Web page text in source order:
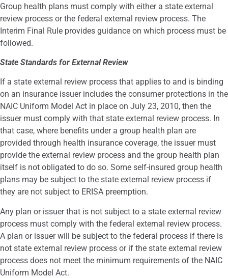
Group health plans must comply with either a state external
review process or the federal external review process. The
Interim Final Rule provides guidance on which process must be
followed.
State Standards for External Review
If a state external review process that applies to and is binding
on an insurance issuer includes the consumer protections in the
NAIC Uniform Model Act in place on July 23, 2010, then the
issuer must comply with that state external review process. In
that case, where benefits under a group health plan are
provided through health insurance coverage, the issuer must
provide the external review process and the group health plan
itself is not obligated to do so. Some self-insured group health
plans may be subject to the state external review process if
they are not subject to ERISA preemption.
Any plan or issuer that is not subject to a state external review
process must comply with the federal external review process.
A plan or issuer will be subject to the federal process if there is
not state external review process or if the state external review
process does not meet the minimum requirements of the NAIC
Uniform Model Act.